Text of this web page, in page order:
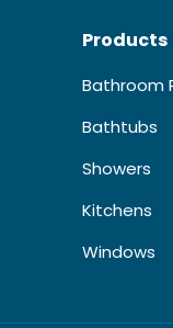
Products
Bathroom
Bathtubs
Showers
Kitchens
Windows